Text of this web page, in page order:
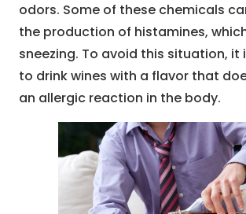
odors. Some of these chemicals
the production of histamines,
sneezing. To avoid this situation,
to drink wines with a flavor that
an allergic reaction in the body.